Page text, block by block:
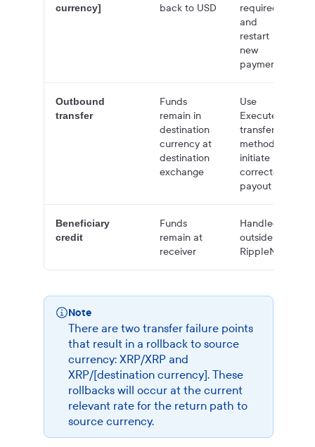
currency] back to USD
required
and
restart
new
payment
Outbound
transfer
Funds
remain in
destination
currency at
destination
exchange
Use
Execute
transfer
method to
initiate
corrected
payout
Beneficiary
credit
Funds
remain at
receiver
Handled
outside of
RippleNet
Note
There are two transfer failure points
that result in a rollback to source
currency: XRP/XRP and
XRP/[destination currency]. These
rollbacks will occur at the current
relevant rate for the return path to
source currency.